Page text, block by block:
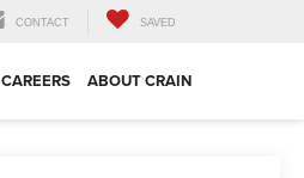
CONTACT SAVED
CAREERS ABOUT CRAIN